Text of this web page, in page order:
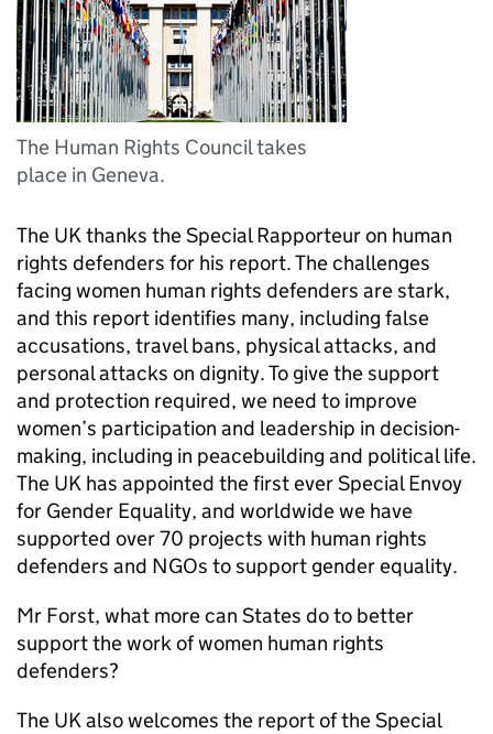
The Human Rights Council takes
place in Geneva.
The UK thanks the Special Rapporteur on human
rights defenders for his report. The challenges
facing women human rights defenders are stark,
and this report identifies many, including false
accusations, travel bans, physical attacks, and
personal attacks on dignity. To give the support
and protection required, we need to improve
women’s participation and leadership in decision-
making, including in peacebuilding and political life.
The UK has appointed the first ever Special Envoy
for Gender Equality, and worldwide we have
supported over 70 projects with human rights
defenders and NGOs to support gender equality.
Mr Forst, what more can States do to better
support the work of women human rights
defenders?
The UK also welcomes the report of the Special